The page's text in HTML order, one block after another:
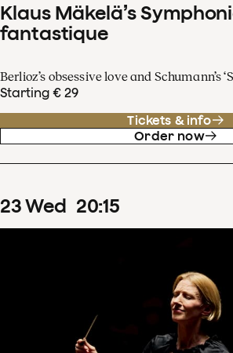
Klaus Mäkelä’s
fantastique
Berlioz’s obsessive love and Schumann’s
Starting € 29
Tickets & info
Order now
23Wed 20:15